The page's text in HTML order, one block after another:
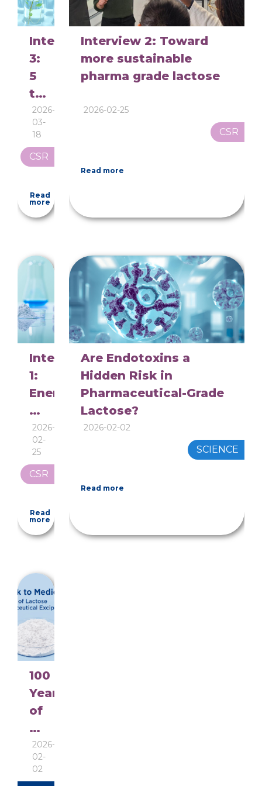
Interview
3:
5
to
7
liters
of
water
kilogram:
why
lactose
is
thirsty
2026-
03-
18
CSR
Read
more
Interview 2: Toward
more sustainable
pharma grade lactose
2026-02-25
CSR
Read more
Interview
1:
Energy
and
Environment
in
Pharma‑Grade
Lactose
2026-
02-
25
CSR
Read
more
Are Endotoxins a
Hidden Risk in
Pharmaceutical-Grade
Lactose?
2026-02-02
SCIENCE
Read more
100
Years
of
Pharmaceutical
Lactose
continuous
improvement
2026-
02-
02